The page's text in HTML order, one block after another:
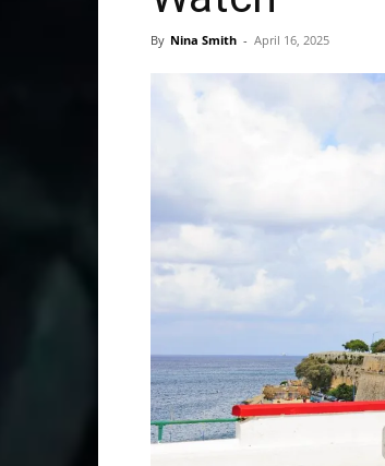
By Nina Smith - April 16, 2025